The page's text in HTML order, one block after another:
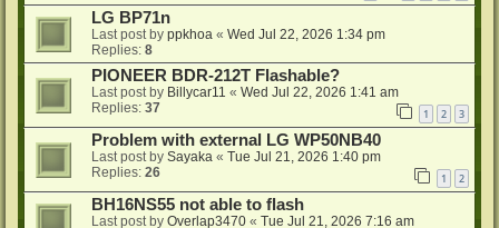
LG BP71n
Last post by ppkhoa « Wed Jul 22, 2026 1:34 pm
Replies: 8
PIONEER BDR-212T Flashable?
Last post by Billycar11 « Wed Jul 22, 2026 1:41 am
Replies: 37 1 2 3
Problem with external LG WP50NB40
Last post by Sayaka « Tue Jul 21, 2026 1:40 pm
Replies: 26 1 2
BH16NS55 not able to flash
Last post by Overlap3470 « Tue Jul 21, 2026 7:16 am